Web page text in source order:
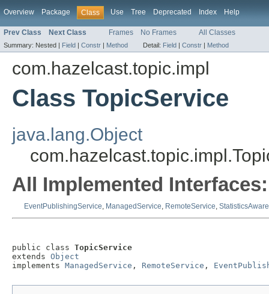
Overview Package Class Use Tree Deprecated Index Help
Prev Class Next Class Frames No Frames All Classes
Summary: Nested | Field | Constr | Method Detail: Field | Constr | Method
com.hazelcast.topic.impl
Class TopicService
java.lang.Object
All Implemented Interfaces:
EventPublishingService, ManagedService, RemoteService,
public class TopicService
extends Object
implements ManagedService , RemoteService ,